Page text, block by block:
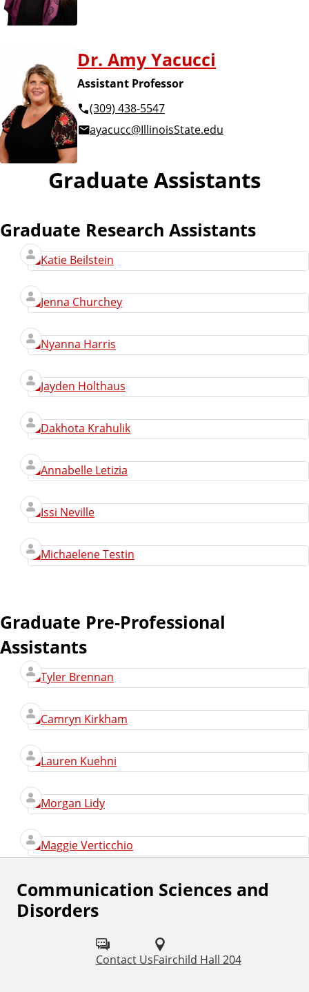
Dr. Amy Yacucci
Assistant Professor
(309) 438-5547
ayacucc@IllinoisState.edu
Graduate Assistants
Graduate Research Assistants
Katie Beilstein
Jenna Churchey
Nyanna Harris
Jayden Holthaus
Dakhota Krahulik
Annabelle Letizia
Issi Neville
Michaelene Testin
Graduate Pre-Professional
Assistants
Tyler Brennan
Camryn Kirkham
Lauren Kuehni
Morgan Lidy
Maggie Verticchio
Communication Sciences and
Disorders
Contact UsFairchild Hall 204
F
o